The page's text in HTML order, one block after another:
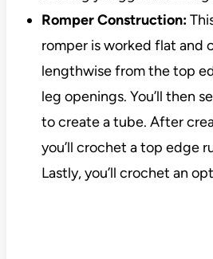
Romper Construction:
romper is worked flat and
lengthwise from the top
leg openings. You’ll then
to create a tube. After
you’ll crochet a top edge
Lastly, you’ll crochet an